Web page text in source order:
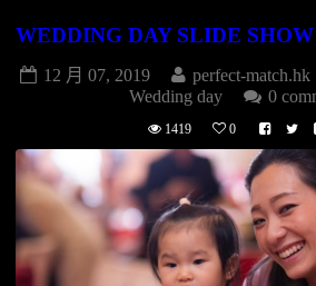
WEDDING DAY SLIDE SHOW
12 月 07, 2019 perfect-match.hk
Wedding day
0
1419 0